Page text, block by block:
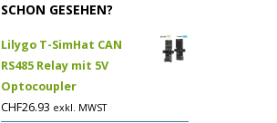
SCHON GESEHEN?
Lilygo T-SimHat CAN
RS485 Relay mit 5V
Optocoupler
CHF26.93 exkl. MWST